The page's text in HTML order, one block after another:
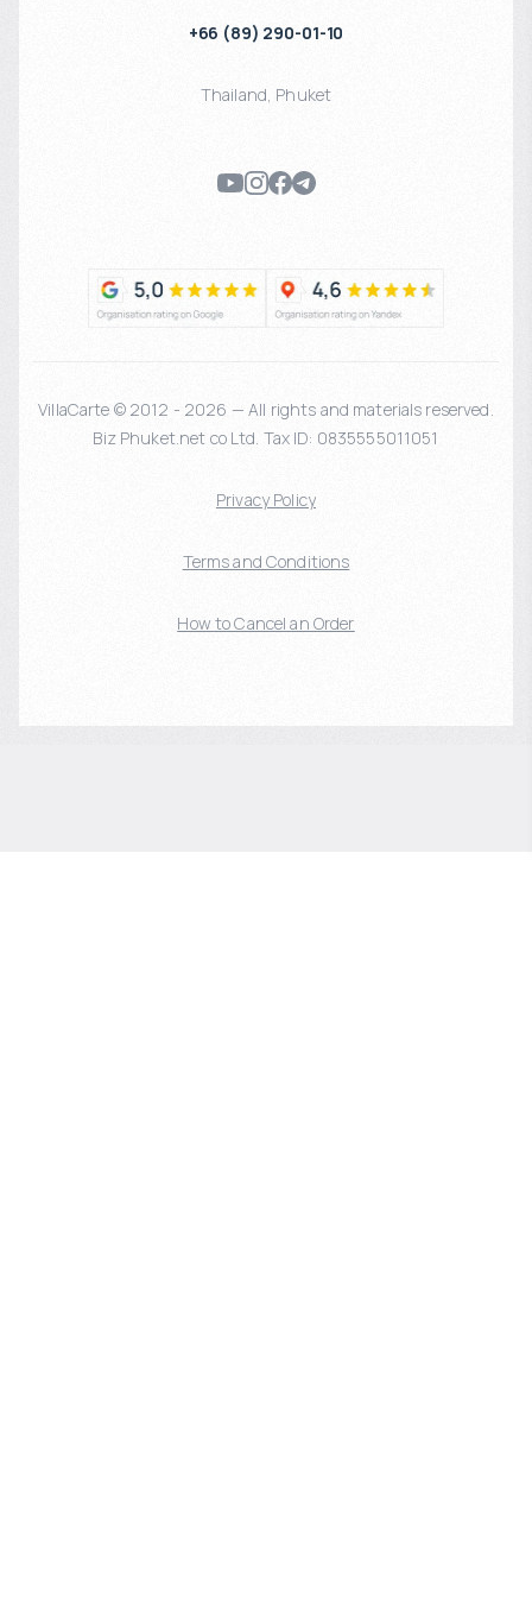
+66 (89) 290-01-10
Thailand, Phuket
VillaCarte © 2012 - 2026 — All rights and materials reserved.
Biz Phuket.net co Ltd. Tax ID: 0835555011051
Privacy Policy
Terms and Conditions
How to Cancel an Order